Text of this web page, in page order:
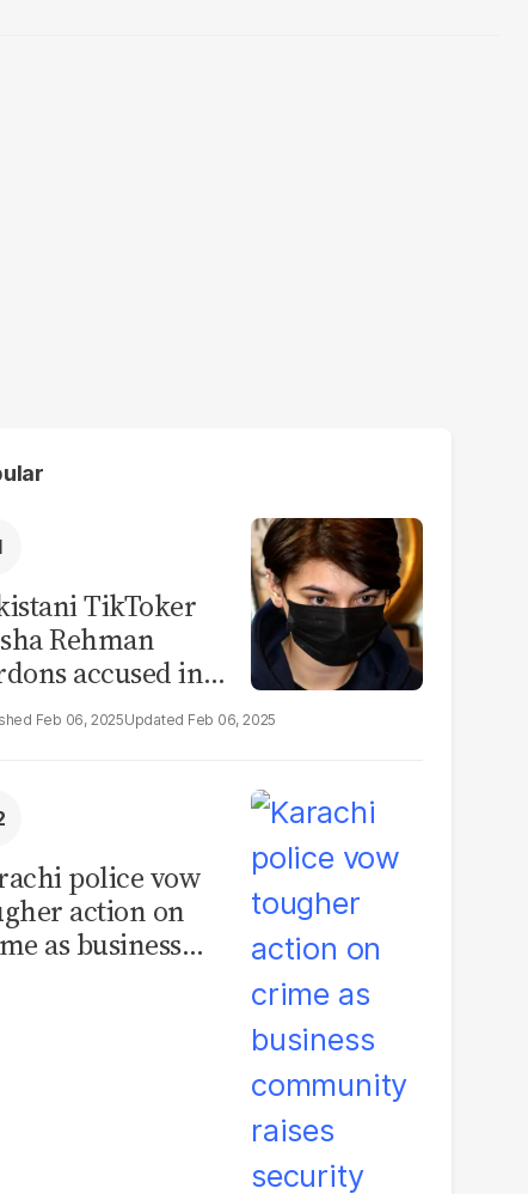
TikToker
Rehman
accused in
leak scandal
Feb 06, 2025 Feb 06, 2025
police vow
action on
as business